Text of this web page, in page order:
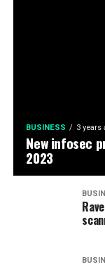
BUSINESS 3 years
New infosec
2023